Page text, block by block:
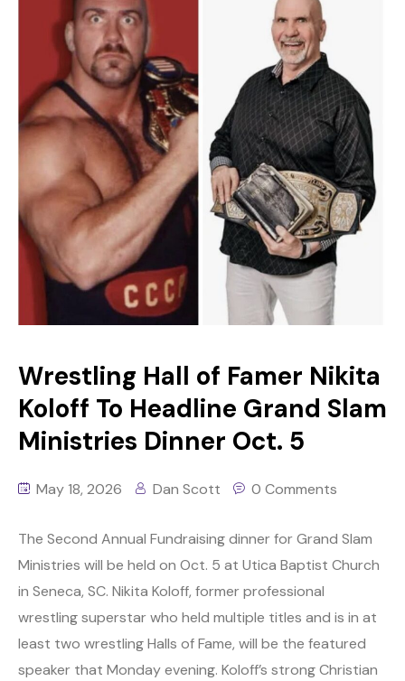
Wrestling Hall of Famer Nikita
Koloff To Headline Grand Slam
Ministries Dinner Oct. 5
May 18, 2026 Dan Scott 0 Comments
The Second Annual Fundraising dinner for Grand Slam
Ministries will be held on Oct. 5 at Utica Baptist Church
in Seneca, SC. Nikita Koloff, former professional
wrestling superstar who held multiple titles and is in at
least two wrestling Halls of Fame, will be the featured
speaker that Monday evening. Koloff’s strong Christian